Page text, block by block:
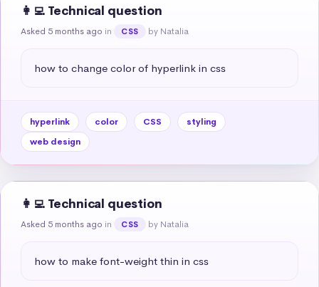
👩‍💻 Technical question
Asked 5 months ago in CSS by Natalia
how to change color of hyperlink in css
hyperlink color CSS
styling
web design
👩‍💻 Technical question
Asked 5 months ago in CSS by Natalia
how to make font-weight thin in css